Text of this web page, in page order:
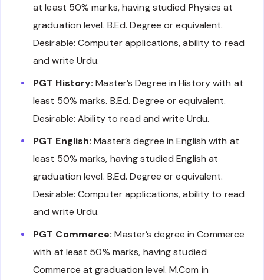
at least 50% marks, having studied Physics at
graduation level. B.Ed. Degree or equivalent.
Desirable: Computer applications, ability to read
and write Urdu.
PGT History: Master’s Degree in History with at
least 50% marks. B.Ed. Degree or equivalent.
Desirable: Ability to read and write Urdu.
PGT English: Master’s degree in English with at
least 50% marks, having studied English at
graduation level. B.Ed. Degree or equivalent.
Desirable: Computer applications, ability to read
and write Urdu.
PGT Commerce: Master’s degree in Commerce
with at least 50% marks, having studied
Commerce at graduation level. M.Com in